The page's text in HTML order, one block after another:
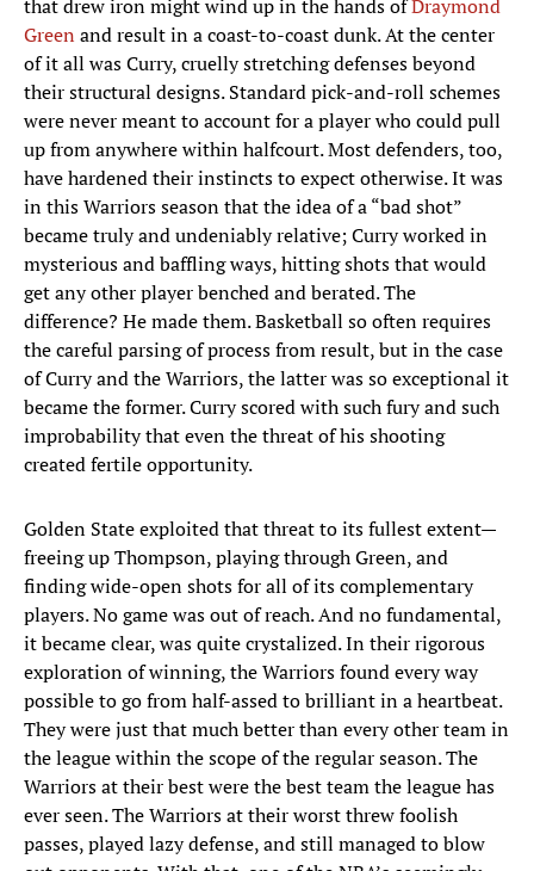
that drew iron might wind up in the hands ofDraymond
Green and result in a coast-to-coast dunk. At the center
of it all was Curry, cruelly stretching defenses beyond
their structural designs. Standard pick-and-roll schemes
were never meant to account for a player who could pull
up from anywhere within halfcourt. Most defenders, too,
have hardened their instincts to expect otherwise. It was
in this Warriors season that the idea of a “bad shot”
became truly and undeniably relative; Curry worked in
mysterious and baffling ways, hitting shots that would
get any other player benched and berated. The
difference? He made them. Basketball so often requires
the careful parsing of process from result, but in the case
of Curry and the Warriors, the latter was so exceptional it
became the former. Curry scored with such fury and such
improbability that even the threat of his shooting
created fertile opportunity.
Golden State exploited that threat to its fullest extent—
freeing up Thompson, playing through Green, and
finding wide-open shots for all of its complementary
players. No game was out of reach. And no fundamental,
it became clear, was quite crystalized. In their rigorous
exploration of winning, the Warriors found every way
possible to go from half-assed to brilliant in a heartbeat.
They were just that much better than every other team in
the league within the scope of the regular season. The
Warriors at their best were the best team the league has
ever seen. The Warriors at their worst threw foolish
passes, played lazy defense, and still managed to blow